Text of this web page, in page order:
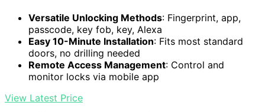
Versatile Unlocking Methods: Fingerprint, app,
passcode, key fob, key, Alexa
Easy 10-Minute Installation: Fits most standard
doors, no drilling needed
Remote Access Management: Control and
monitor locks via mobile app
View Latest Price